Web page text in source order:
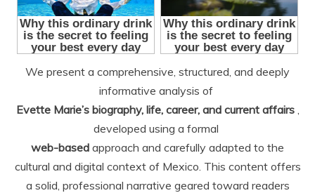
We present a comprehensive, structured, and deeply
informative analysis of
Evette Marie’s biography, life, career, and current affairs,
developed using a formal
web-based approach and carefully adapted to the
cultural and digital context of Mexico. This content offers
a solid, professional narrative geared toward readers